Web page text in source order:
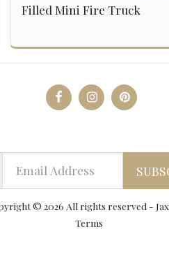
Filled Mini Fire Truck
© 2026 All rights reserved -
Terms